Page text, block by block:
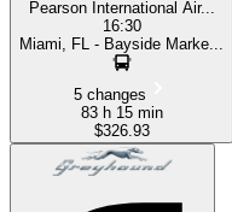
Pearson International Air...
16:30
Miami, FL - Bayside Marke...
5 changes
83 h 15 min
$326.93